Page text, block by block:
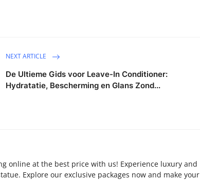
NEXT ARTICLE
De Ultieme Gids voor Leave-In Conditioner:
Hydratatie, Bescherming en Glans Zond...
online at the best price with us! Experience luxury and
Explore our exclusive packages now and make your